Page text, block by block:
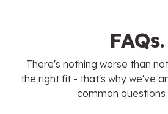
FAQs.
There's nothing worse than
the right fit - that's why we've
common questions